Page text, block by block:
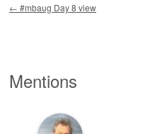
← #mbaug Day 8 view
Mentions